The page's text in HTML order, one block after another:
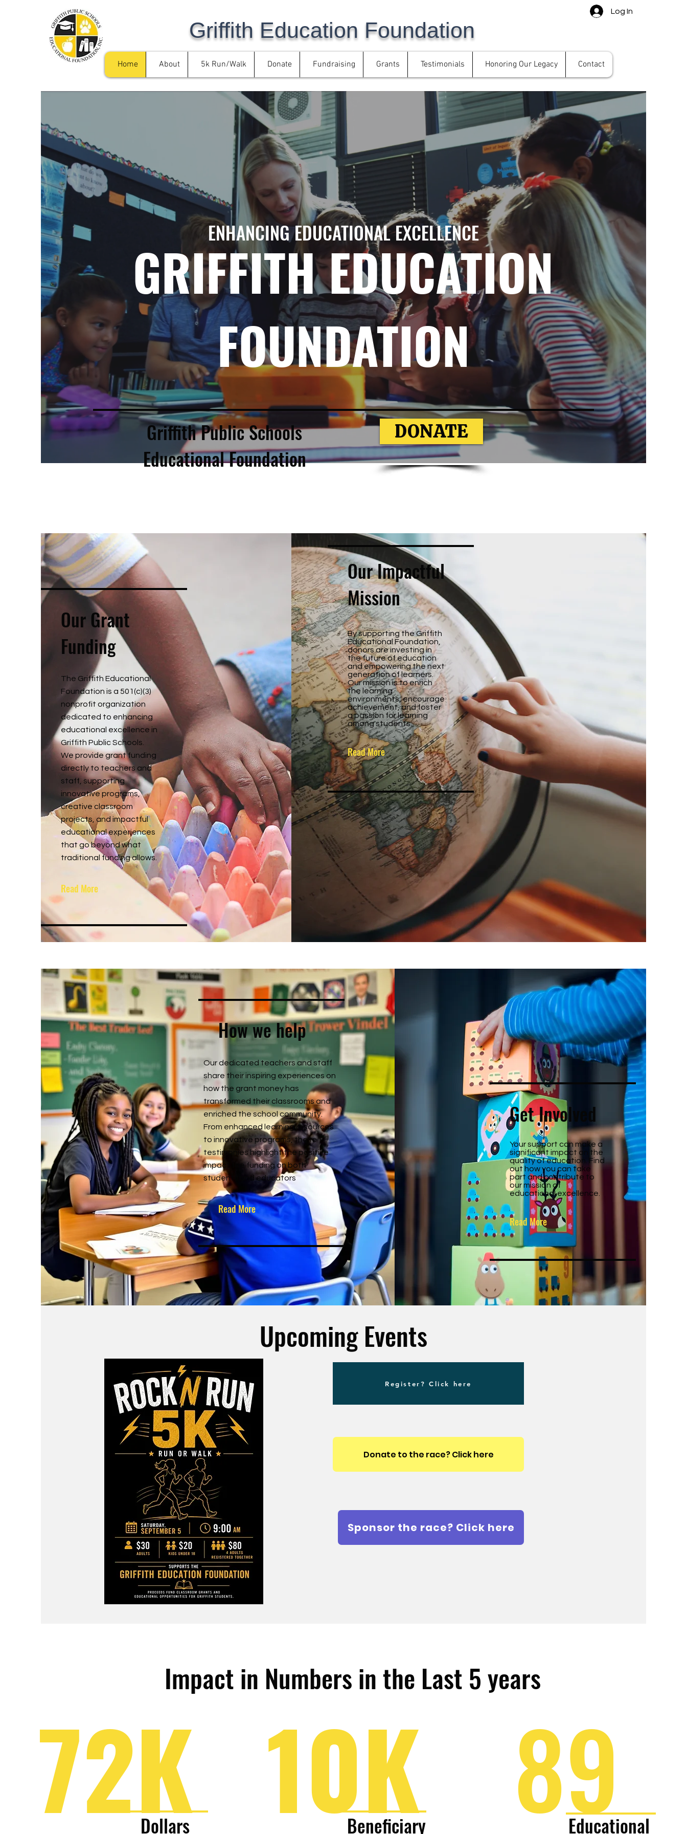
Griffith Education Foundation
Log In
Home About 5k Run/Walk Donate Fundraising Grants Testimonials Honoring Our Legacy Contact
ENHANCING EDUCATIONAL EXCELLENCE
GRIFFITH EDUCATION
FOUNDATION
Griffith Public Schools
Educational Foundation
DONATE
Our Grant
Funding
The Griffith Educational
Foundation is a 501(c)(3)
nonprofit organization
dedicated to enhancing
educational excellence in
Griffith Public Schools.
We provide grant funding
directly to teachers and
staff, supporting
innovative programs,
creative classroom
projects, and impactful
educational experiences
that go beyond what
traditional funding allows.
Read More
Our Impactful
Mission
By supporting the Griffith
Educational Foundation,
donors are investing in
the future of education
and empowering the next
generation of learners.
Our mission is to enrich
the learning
environments, encourage
achievement, and foster
a passion for learning
among students.
Read More
How we help
Our dedicated teachers and staff
share their inspiring experiences on
how the grant money has
transformed their classrooms and
enriched the school community.
From enhanced learning resources
to innovative programs, these
testimonies highlight the positive
impact the funding on both
students and educators
Read More
Get Involved
Your support can make a
significant impact on the
quality of education. Find
out how you can take
part and contribute to
our mission of
educational excellence.
Read More
Upcoming Events
Register? Click here
Sponsor the race? Click here
Donate to the race? Click here
Impact in Numbers in the Last 5 years
72K
Dollars 10K
Beneficiary 89
Educational